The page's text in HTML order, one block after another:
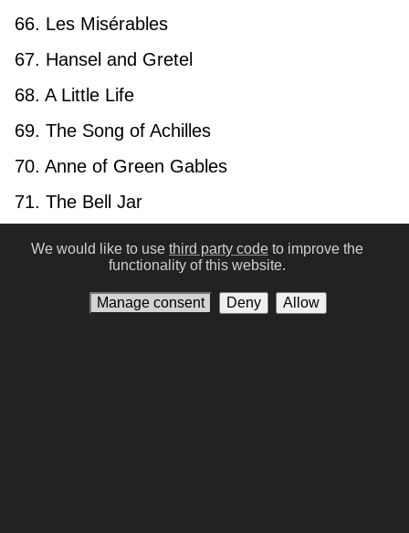
66. Les Misérables
67. Hansel and Gretel
68. A Little Life
69. The Song of Achilles
70. Anne of Green Gables
71. The Bell Jar
73. The Three Musketeers
74. The Picture of Dorian Gray
We would like to use third party code to improve the
functionality of this website.
Manage consent Deny Allow